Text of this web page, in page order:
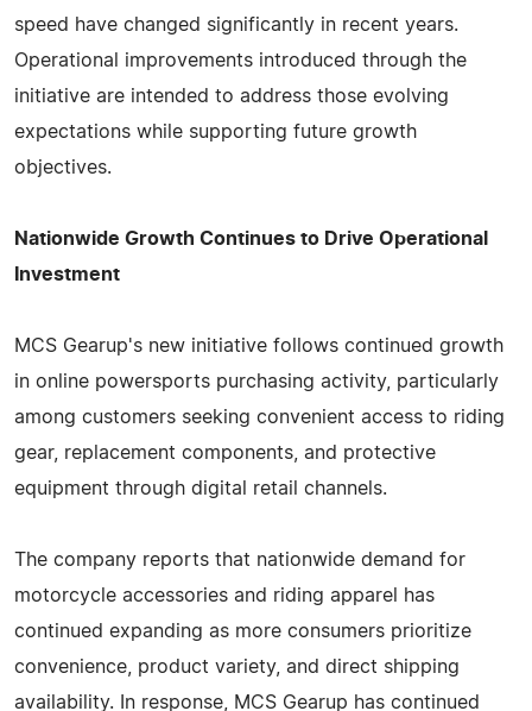
speed have changed significantly in recent years.
Operational improvements introduced through the
initiative are intended to address those evolving
expectations while supporting future growth
objectives.
Nationwide Growth Continues to Drive Operational
Investment
MCS Gearup's new initiative follows continued growth
in online powersports purchasing activity, particularly
among customers seeking convenient access to riding
gear, replacement components, and protective
equipment through digital retail channels.
The company reports that nationwide demand for
motorcycle accessories and riding apparel has
continued expanding as more consumers prioritize
convenience, product variety, and direct shipping
availability. In response, MCS Gearup has continued